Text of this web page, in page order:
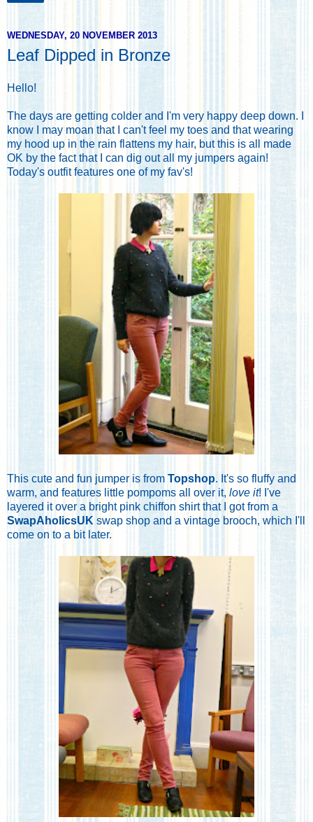
WEDNESDAY, 20 NOVEMBER 2013
Leaf Dipped in Bronze
Hello!
The days are getting colder and I'm very happy deep down. I
know I may moan that I can't feel my toes and that wearing
my hood up in the rain flattens my hair, but this is all made
OK by the fact that I can dig out all my jumpers again!
Today's outfit features one of my fav's!
This cute and fun jumper is from Topshop. It's so fluffy and
warm, and features little pompoms all over it, love it! I've
layered it over a bright pink chiffon shirt that I got from a
SwapAholicsUK swap shop and a vintage brooch, which I'll
come on to a bit later.